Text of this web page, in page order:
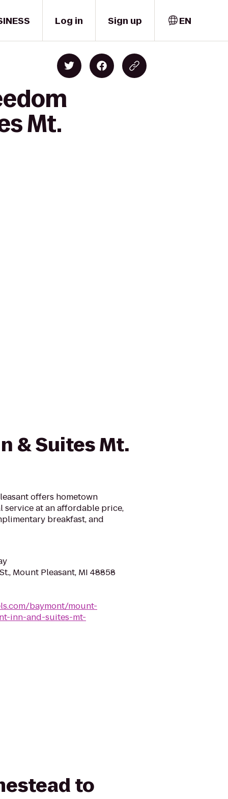
Log in Sign up EN
Mt.
& Suites Mt.
offers hometown
at an affordable price,
breakfast, and
Mount Pleasant, MI 48858
baymont/mount-
inn-and-suites-mt-
to